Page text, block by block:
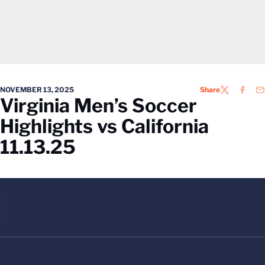
NOVEMBER 13, 2025 ShareTWITTER
Virginia Men’s Soccer
Highlights vs California
11.13.25